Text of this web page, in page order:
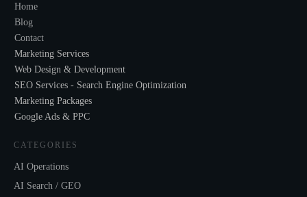
Home
Blog
Contact
Marketing Services
Web Design & Development
SEO Services - Search Engine Optimization
Marketing Packages
Google Ads & PPC
CATEGORIES
AI Operations
AI Search / GEO